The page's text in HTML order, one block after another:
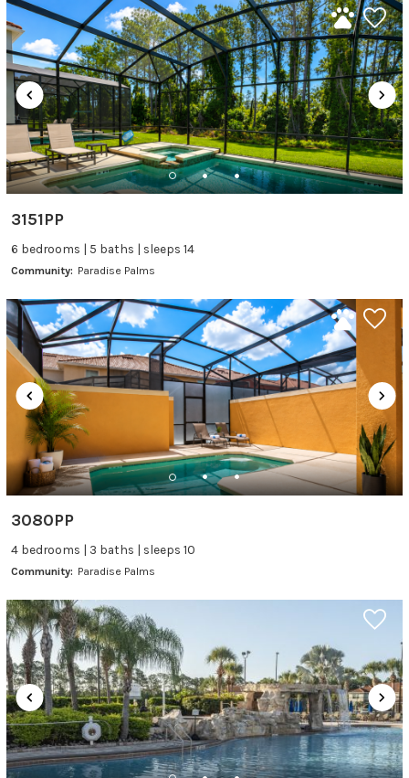
3151PP
6 bedrooms | 5 baths | sleeps 14
Community: Paradise Palms
3080PP
4 bedrooms | 3 baths | sleeps 10
Community: Paradise Palms